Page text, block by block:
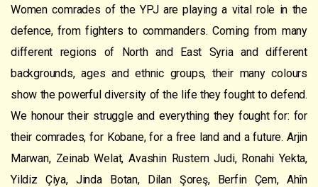
Women comrades of the YPJ are playing a vital role in the
defence, from fighters to commanders. Coming from many
different regions of North and East Syria and different
backgrounds, ages and ethnic groups, their many colours
show the powerful diversity of the life they fought to defend.
We honour their struggle and everything they fought for: for
their comrades, for Kobane, for a free land and a future. Arjin
Marwan, Zeinab Welat, Avashin Rustem Judi, Ronahi Yekta,
Yildiz Çiya, Jinda Botan, Dilan Şoreş, Berfin Çem, Ahîn